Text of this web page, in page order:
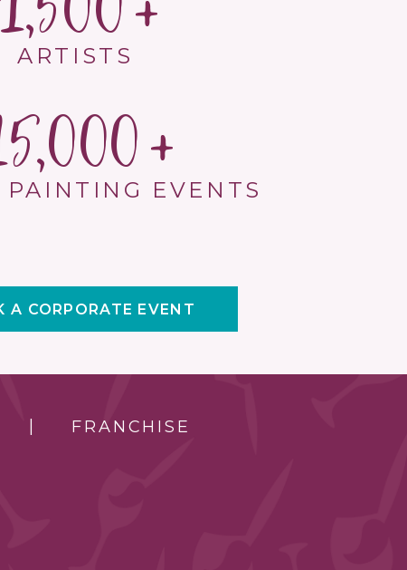
ARTISTS
PAINTING EVENTS
A CORPORATE EVENT
FRANCHISE